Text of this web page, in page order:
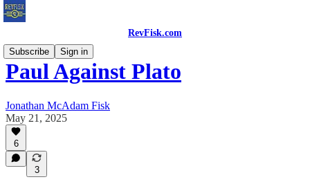
RevFisk.com
Subscribe
Sign in
Paul Against Plato
Jonathan McAdam Fisk
May 21, 2025
6
3